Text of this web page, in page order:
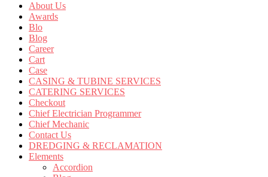
About Us
Awards
Blo
Blog
Career
Cart
Case
CASING & TUBINE SERVICES
CATERING SERVICES
Checkout
Chief Electrician Programmer
Chief Mechanic
Contact Us
DREDGING & RECLAMATION
Elements
Accordion